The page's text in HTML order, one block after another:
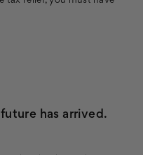
has arrived.